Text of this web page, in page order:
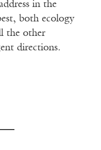
in the
both ecology
the other
directions.